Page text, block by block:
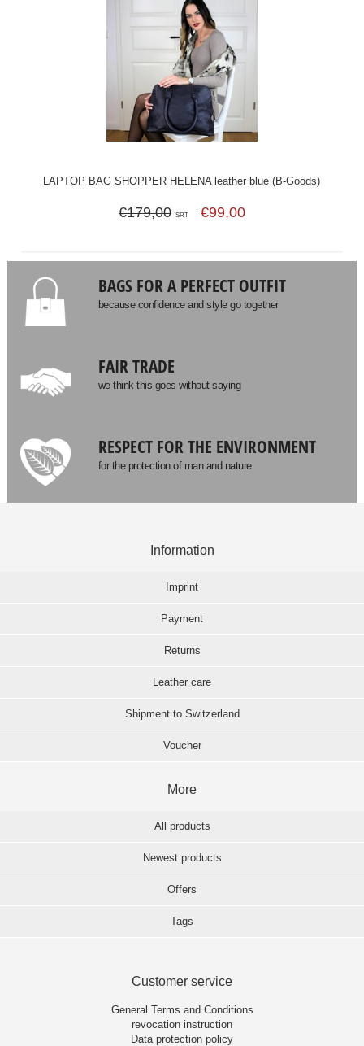
LAPTOP BAG SHOPPER HELENA leather blue (B-Goods)
€179,00 SRT €99,00
BAGS FOR A PERFECT OUTFIT
because confidence and style go together
FAIR TRADE
we think this goes without saying
RESPECT FOR THE ENVIRONMENT
for the protection of man and nature
Information
Imprint
Payment
Returns
Leather care
Shipment to Switzerland
Voucher
More
All products
Newest products
Offers
Tags
Customer service
General Terms and Conditions
revocation instruction
Data protection policy